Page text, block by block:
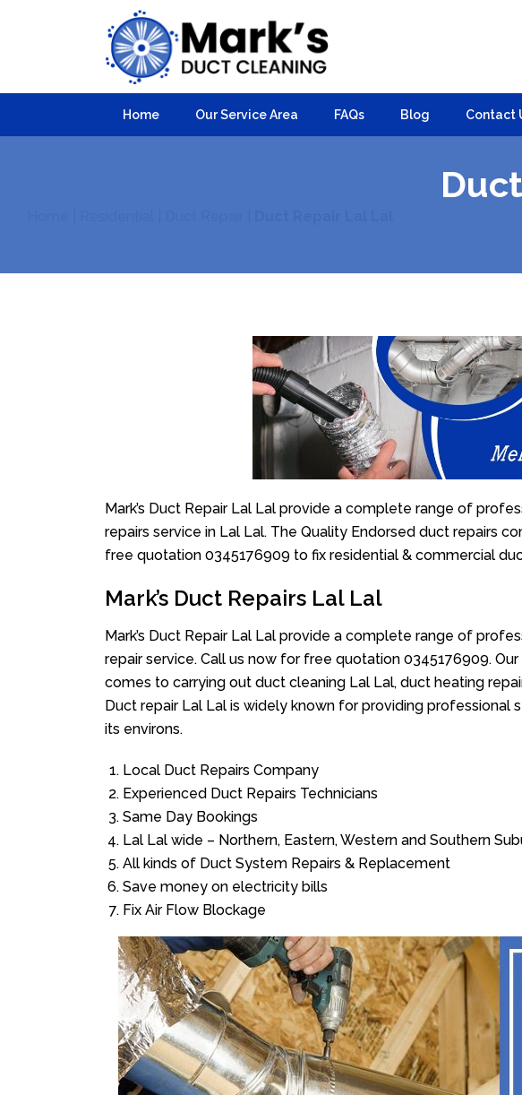
Home Our Service Area FAQs Blog Contact
Mark’s Duct Repair Lal Lal provide a complete range of
repairs service in Lal Lal. The Quality Endorsed duct repairs
free quotation 0345176909 to fix residential & commercial
Mark’s Duct Repairs Lal Lal
Mark’s Duct Repair Lal Lal provide a complete range of
repair service. Call us now for free quotation 0345176909.
comes to carrying out duct cleaning Lal Lal, duct heating
Duct repair Lal Lal is widely known for providing professional
its environs.
Local Duct Repairs Company
Experienced Duct Repairs Technicians
Same Day Bookings
Lal Lal wide – Northern, Eastern, Western and Southern
All kinds of Duct System Repairs & Replacement
Save money on electricity bills
Fix Air Flow Blockage